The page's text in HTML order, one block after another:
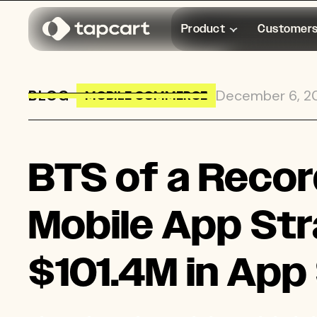
Product Customers
BLOG →BTS of a Record-Breaking
MOBILE COMMERCE December 6,
BTS of a
Mobile App
$101.4M in